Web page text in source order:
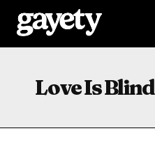
Love Is Blind